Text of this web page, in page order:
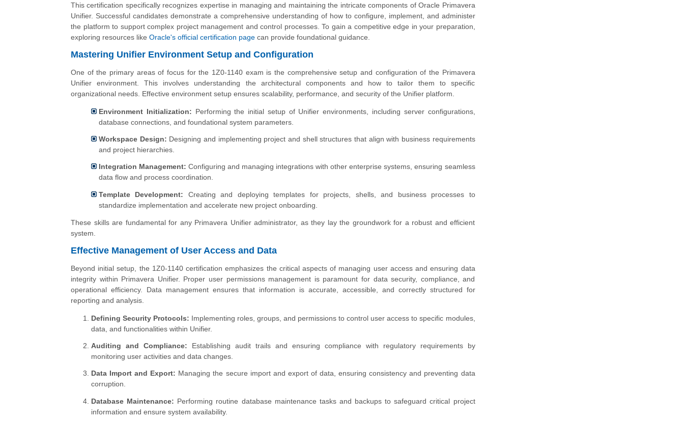
This certification specifically recognizes expertise in managing and maintaining the intricate components of Oracle Primavera
Unifier. Successful candidates demonstrate a comprehensive understanding of how to configure, implement, and administer
the platform to support complex project management and control processes. To gain a competitive edge in your preparation,
exploring resources like Oracle's official certification page can provide foundational guidance.
Mastering Unifier Environment Setup and Configuration
One of the primary areas of focus for the 1Z0-1140 exam is the comprehensive setup and configuration of the Primavera
Unifier environment. This involves understanding the architectural components and how to tailor them to specific
organizational needs. Effective environment setup ensures scalability, performance, and security of the Unifier platform.
Environment Initialization: Performing the initial setup of Unifier environments, including server configurations,
database connections, and foundational system parameters.
Workspace Design: Designing and implementing project and shell structures that align with business requirements
and project hierarchies.
Integration Management: Configuring and managing integrations with other enterprise systems, ensuring seamless
data flow and process coordination.
Template Development: Creating and deploying templates for projects, shells, and business processes to
standardize implementation and accelerate new project onboarding.
These skills are fundamental for any Primavera Unifier administrator, as they lay the groundwork for a robust and efficient
system.
Effective Management of User Access and Data
Beyond initial setup, the 1Z0-1140 certification emphasizes the critical aspects of managing user access and ensuring data
integrity within Primavera Unifier. Proper user permissions management is paramount for data security, compliance, and
operational efficiency. Data management ensures that information is accurate, accessible, and correctly structured for
reporting and analysis.
Defining Security Protocols: Implementing roles, groups, and permissions to control user access to specific modules,
data, and functionalities within Unifier.
Auditing and Compliance: Establishing audit trails and ensuring compliance with regulatory requirements by
monitoring user activities and data changes.
Data Import and Export: Managing the secure import and export of data, ensuring consistency and preventing data
corruption.
Database Maintenance: Performing routine database maintenance tasks and backups to safeguard critical project
information and ensure system availability.